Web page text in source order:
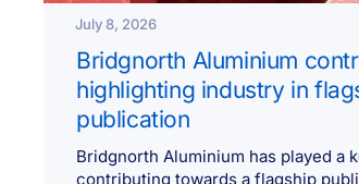
July 8, 2026
Bridgnorth Aluminium
highlighting industry in
publication
Bridgnorth Aluminium has played a
contributing towards a flagship